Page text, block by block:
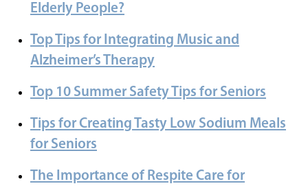
Elderly People?
Top Tips for Integrating Music and
Alzheimer’s Therapy
Top 10 Summer Safety Tips for Seniors
Tips for Creating Tasty Low Sodium Meals
for Seniors
The Importance of Respite Care for